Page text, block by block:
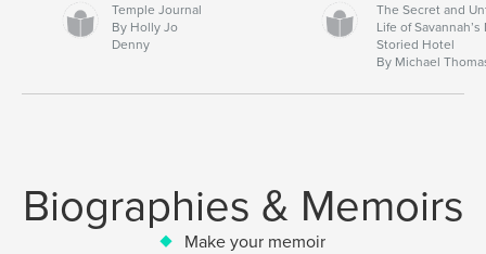
Temple Journal
By Holly Jo
Denny
The Secret and
Life of Savannah’s
Storied Hotel
By Michael
Biographies & Memoirs
Make your memoir